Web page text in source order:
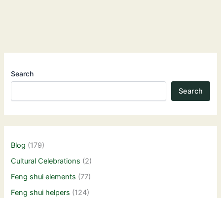
Search
Search
Blog (179)
Cultural Celebrations (2)
Feng shui elements (77)
Feng shui helpers (124)